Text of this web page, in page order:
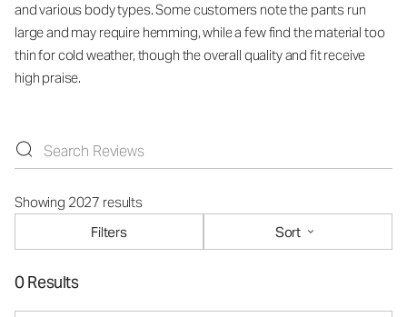
and various body types. Some customers note the pants run
large and may require hemming, while a few find the material too
thin for cold weather, though the overall quality and fit receive
high praise.
Showing 2027 results
Filters
Sort
0 Results